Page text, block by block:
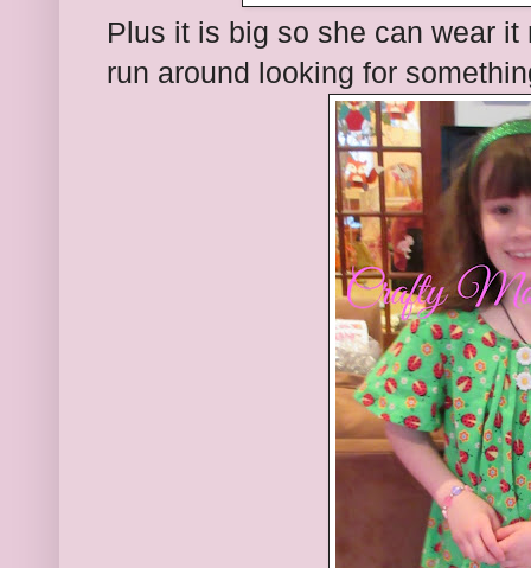
Plus it is big so she can wear
run around looking for